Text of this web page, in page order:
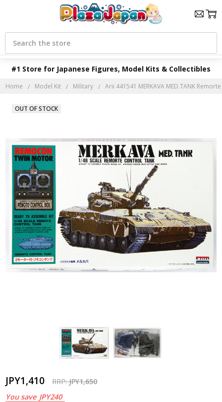
#1 Store for Japanese Figures, Model Kits & Collectibles
Search
Home Model Kit Military Arii 441541 MERKAVA MED.TANK
JPY1,410 RRP:JPY1,650
You save JPY240
OUT OF STOCK